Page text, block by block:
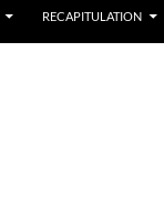
RECAPITULATION